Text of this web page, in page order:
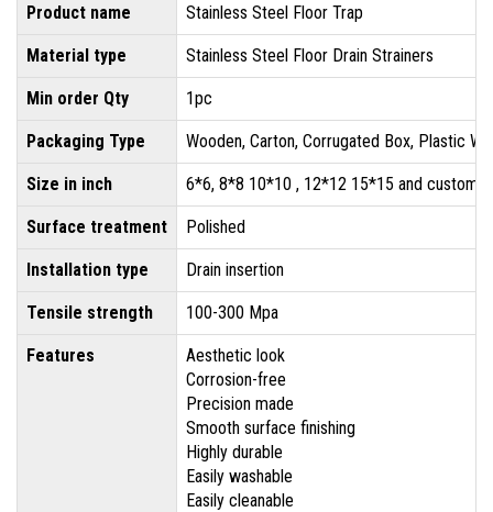
Product name Stainless Steel Floor Trap
Material type Stainless Steel Floor Drain Strainers
Min order Qty 1pc
Packaging Type Wooden, Carton, Corrugated Box, Plastic
Size in inch 6*6, 8*8 10*10 , 12*12 15*15 and
Surface treatment Polished
Installation type Drain insertion
Tensile strength 100-300 Mpa
Features
Aesthetic look
Corrosion-free
Precision made
Smooth surface finishing
Highly durable
Easily washable
Easily cleanable